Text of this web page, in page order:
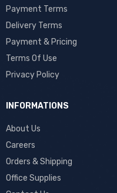
Payment Terms
Delivery Terms
Payment & Pricing
Terms Of Use
Privacy Policy
INFORMATIONS
About Us
Careers
Orders & Shipping
Office Supplies